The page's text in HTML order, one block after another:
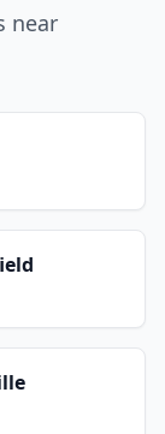
near